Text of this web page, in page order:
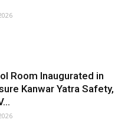
Room Inaugurated in
Kanwar Yatra Safety,